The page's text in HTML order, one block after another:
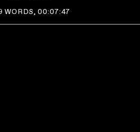
WORDS, 00:07:47